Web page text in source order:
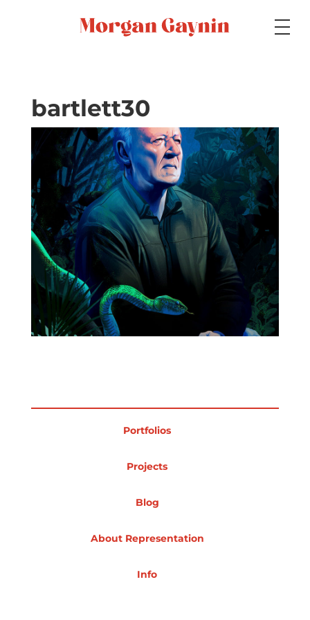
Specialty
Portfolios
Picture Books
Projects
Blog
bartlett30
Portfolios
Projects
Blog
About Representation
Info